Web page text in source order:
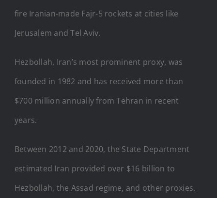
fire Iranian-made Fajr-5 rockets at cities like
Jerusalem and Tel Aviv.
Hezbollah, Iran’s most prominent proxy, was
founded in 1982 and has received more than
$700 million annually from Tehran in recent
years.
Between 2012 and 2020, the State Department
estimated Iran provided over $16 billion to
Hezbollah, the Assad regime, and other proxies.